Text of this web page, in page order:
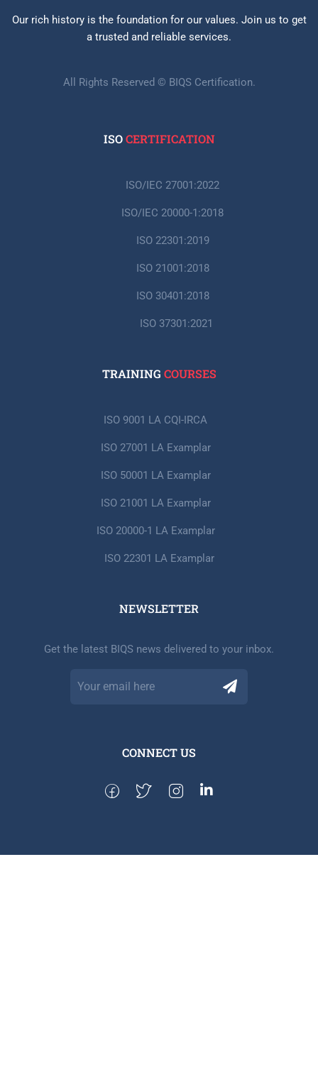
Our rich history is the foundation for our values. Join us to get
a trusted and reliable services.
All Rights Reserved © BIQS Certification.
ISOCERTIFICATION
ISO/IEC 27001:2022
ISO/IEC 20000-1:2018
ISO 22301:2019
ISO 21001:2018
ISO 30401:2018
ISO 37301:2021
TRAINING COURSES
ISO 9001 LA CQI-IRCA
ISO 27001 LA Examplar
ISO 50001 LA Examplar
ISO 21001 LA Examplar
ISO 20000-1 LA Examplar
ISO 22301 LA Examplar
NEWSLETTER​
Get the latest BIQS news delivered to your inbox.
CONNECT US